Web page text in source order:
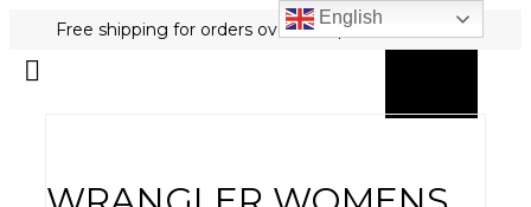
Free shipping for orders over $80 plus free returns!
English